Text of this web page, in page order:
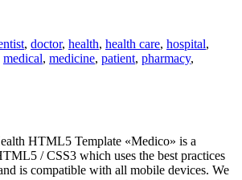
, doctor, health, health care, hospital,
medical, medicine, patient, pharmacy,
HTML5 Template «Medico» is a
/ CSS3 which uses the best practices
is compatible with all mobile devices. We